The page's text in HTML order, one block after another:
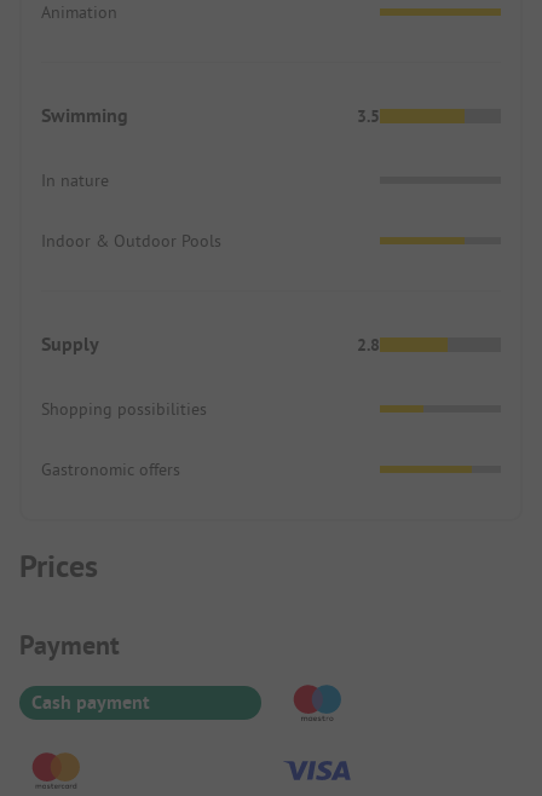
Animation
Swimming 3.5
In nature
Indoor & Outdoor Pools
Supply 2.8
Shopping possibilities
Gastronomic offers
Prices
Payment Information
Payment
Cash payment